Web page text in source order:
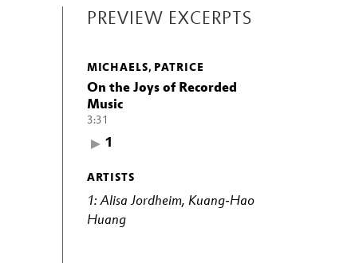
PREVIEW EXCERPTS
MICHAELS, PATRICE
On the Joys of Recorded
Music
3:31
1
ARTISTS
1: Alisa Jordheim, Kuang-Hao
Huang